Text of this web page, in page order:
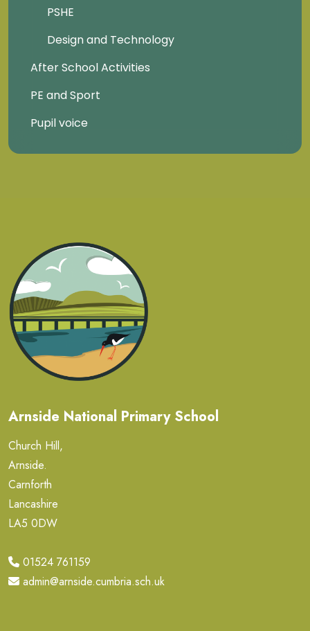
PSHE
Design and Technology
After School Activities
PE and Sport
Pupil voice
Arnside National Primary School
Church Hill,
Arnside.
Carnforth
Lancashire
LA5 0DW
01524 761159
admin@arnside.cumbria.sch.uk